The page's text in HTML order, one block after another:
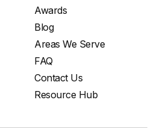
Awards
Blog
Areas We Serve
FAQ
Contact Us
Resource Hub